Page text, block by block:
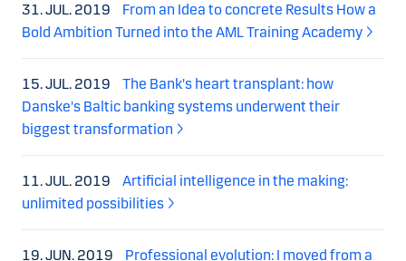
31. JUL. 2019
From an Idea to concrete Results How a
Bold Ambition Turned into the AML Training Academy
15. JUL. 2019
The Bank's heart transplant: how
Danske's Baltic banking systems underwent their
biggest transformation
11. JUL. 2019
Artificial intelligence in the making:
unlimited possibilities
19. JUN. 2019
Professional evolution: I moved from a